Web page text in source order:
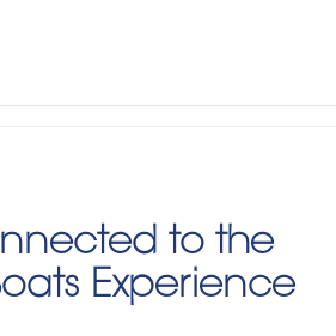
to the
Experience